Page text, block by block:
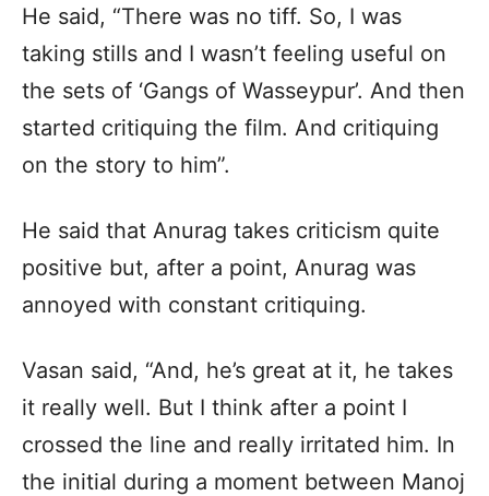
He said, “There was no tiff. So, I was
taking stills and I wasn’t feeling useful on
the sets of ‘Gangs of Wasseypur’. And then
started critiquing the film. And critiquing
on the story to him”.
He said that Anurag takes criticism quite
positive but, after a point, Anurag was
annoyed with constant critiquing.
Vasan said, “And, he’s great at it, he takes
it really well. But I think after a point I
crossed the line and really irritated him. In
the initial during a moment between Manoj